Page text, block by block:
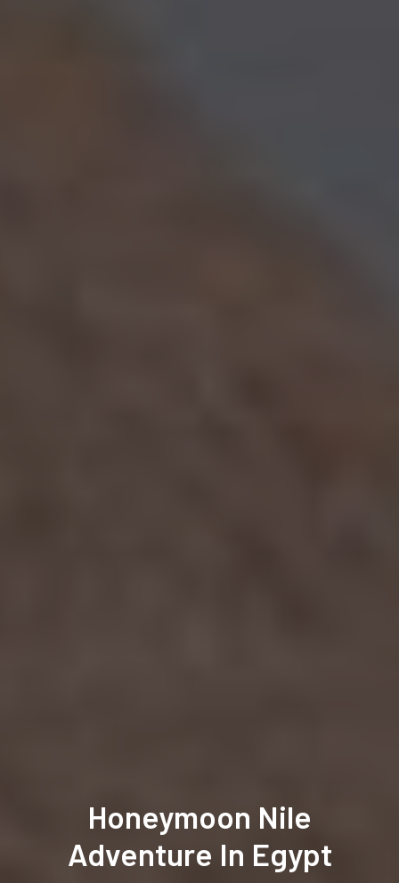
Honeymoon Nile
Adventure In Egypt